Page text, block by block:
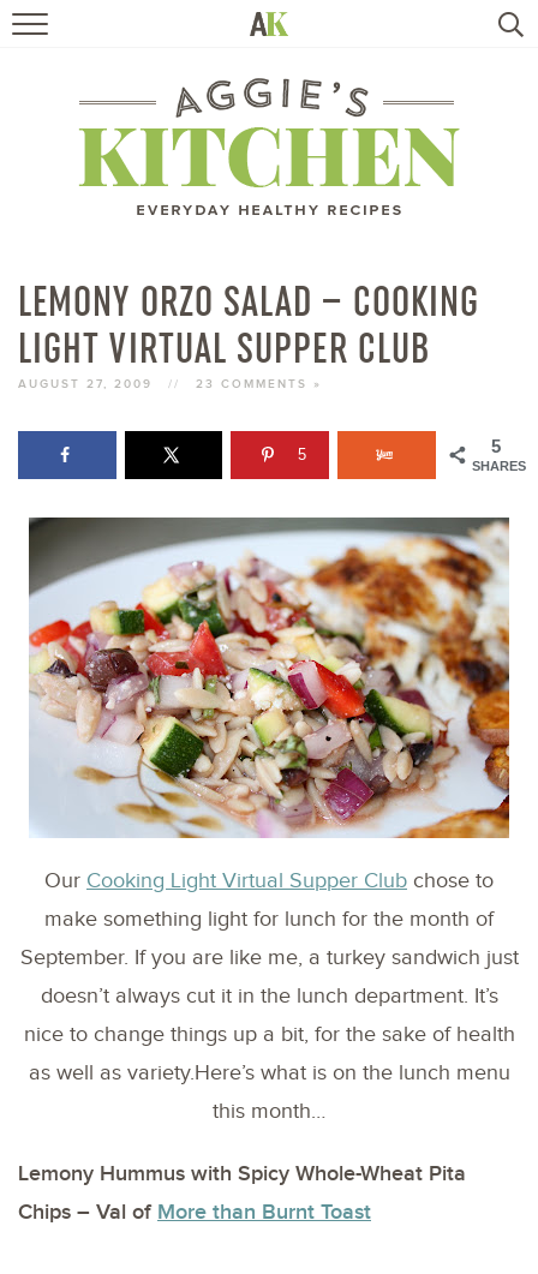
RECIPES
TRAVEL
BOOKS
LEMONY ORZO SALAD – COOKING
LIGHT VIRTUAL SUPPER CLUB
AUGUST 27, 2009 // 23 COMMENTS »
5
SHARES
5
Our Cooking Light Virtual Supper Club chose to
make something light for lunch for the month of
September. If you are like me, a turkey sandwich just
doesn’t always cut it in the lunch department. It’s
nice to change things up a bit, for the sake of health
as well as variety.Here’s what is on the lunch menu
this month…
Lemony Hummus with Spicy Whole-Wheat Pita
Chips – Val of More than Burnt Toast